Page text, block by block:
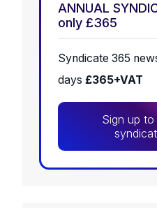
ANNUAL
only £365
Syndicate 365
days £365+VAT
Sign up